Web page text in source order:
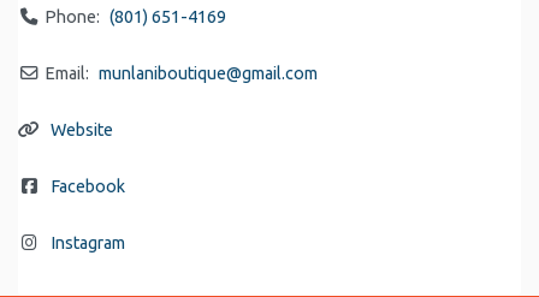
Phone: (801) 651-4169
Email: munlaniboutique@gmail.com
Website
Facebook
Instagram